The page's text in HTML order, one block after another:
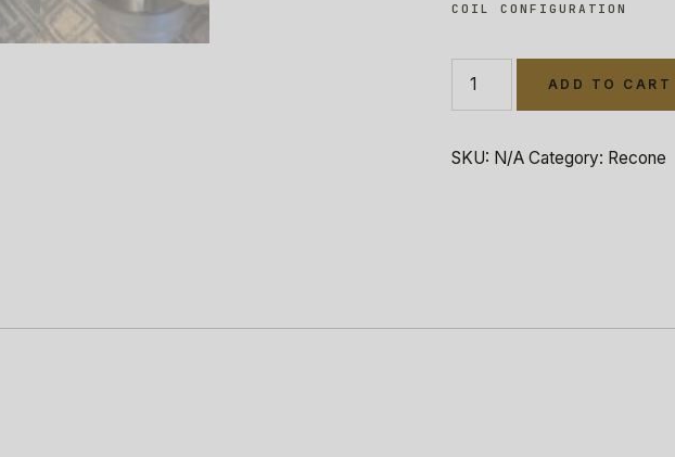
COIL CONFIGURATION
ADD TO CART
SKU: N/A Category: Recone